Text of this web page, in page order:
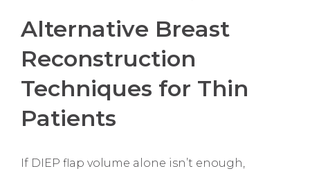
Alternative Breast
Reconstruction
Techniques for Thin
Patients
If DIEP flap volume alone isn’t enough,